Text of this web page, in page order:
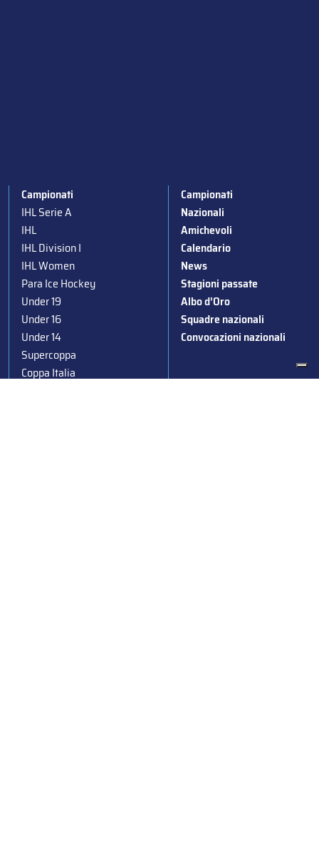
Campionati
IHL Serie A
IHL
IHL Division I
IHL Women
Para Ice Hockey
Under 19
Under 16
Under 14
Supercoppa
Coppa Italia
Campionati
Nazionali
Amichevoli
Calendario
News
Stagioni passate
Albo d’Oro
Squadre nazionali
Convocazioni nazionali